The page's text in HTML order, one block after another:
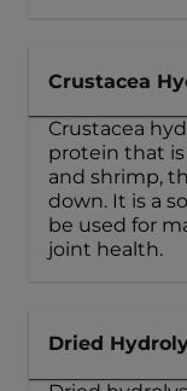
Crustacea
Crustacea
protein that
and shrimp,
down. It is a
be used for
joint health.
Dried